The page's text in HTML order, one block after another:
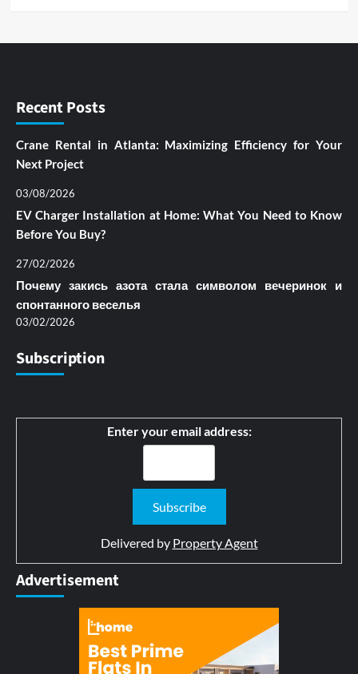
Recent Posts
Crane Rental in Atlanta: Maximizing Efficiency for Your
Next Project
03/08/2026
EV Charger Installation at Home: What You Need to Know
Before You Buy?
27/02/2026
Почему закись азота стала символом вечеринок и
спонтанного веселья
03/02/2026
Subscription
Enter your email address:
Delivered by Property Agent
Advertisement